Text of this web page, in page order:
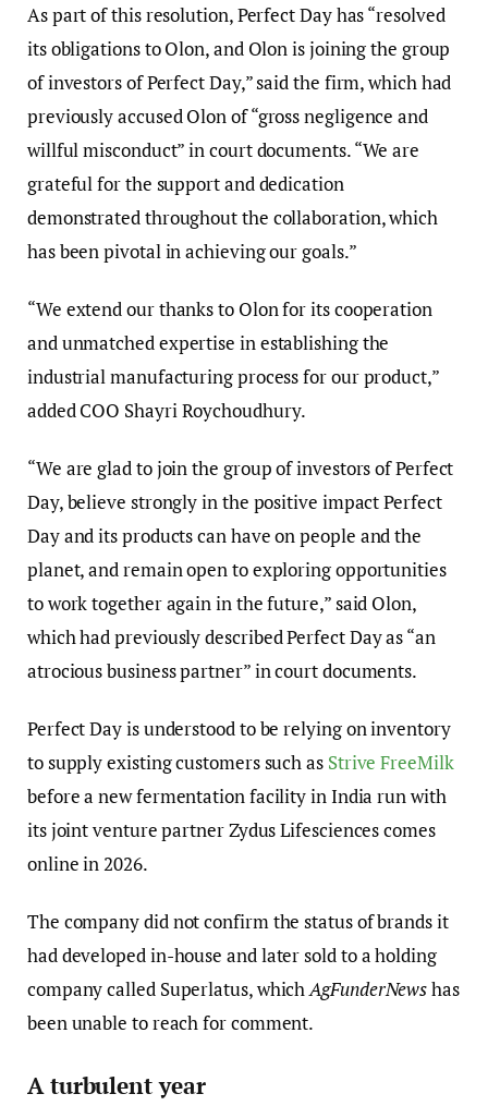
As part of this resolution, Perfect Day has “resolved
its obligations to Olon, and Olon is joining the group
of investors of Perfect Day,” said the firm, which had
previously accused Olon of “gross negligence and
willful misconduct” in court documents. “We are
grateful for the support and dedication
demonstrated throughout the collaboration, which
has been pivotal in achieving our goals.”
“We extend our thanks to Olon for its cooperation
and unmatched expertise in establishing the
industrial manufacturing process for our product,”
added COO Shayri Roychoudhury.
“We are glad to join the group of investors of Perfect
Day, believe strongly in the positive impact Perfect
Day and its products can have on people and the
planet, and remain open to exploring opportunities
to work together again in the future,” said Olon,
which had previously described Perfect Day as “an
atrocious business partner” in court documents.
Perfect Day is understood to be relying on inventory
to supply existing customers such as Strive FreeMilk
before a new fermentation facility in India run with
its joint venture partner Zydus Lifesciences comes
online in 2026.
The company did not confirm the status of brands it
had developed in-house and later sold to a holding
company called Superlatus, whichAgFunderNewshas
been unable to reach for comment.
A turbulent year